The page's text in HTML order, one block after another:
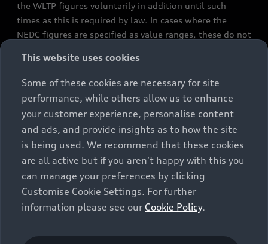
the WLTP figures voluntarily in addition until such
times as this is required by law. In cases where the
NEDC figures are specified as value ranges, these do not
constitute part of the sales offering. They are intended
exclusively as a means of comparison between different
vehicle types. Additional equipment and accessories
(e.g. add-on parts, different tyre formats, etc.) may
change the relevant vehicle parameters, such as weight,
rolling resistance and aerodynamics, and, in
conjunction with weather and traffic conditions and
individual driving style, may affect fuel consumption,
electrical power consumption, CO2 emissions and the
performance figures for the vehicle. Further
information on official fuel consumption figures and
cars can be found in the guide “Information on the fuel
This website uses cookies
Some of these cookies are necessary for site
performance, while others allow us to enhance
your customer experience, personalise content
and ads, and provide insights as to how the site
is being used. We recommend that these cookies
are all active but if you aren't happy with this you
can manage your preferences by clicking
Customise Cookie Settings. For further
information please see our Cookie Policy.